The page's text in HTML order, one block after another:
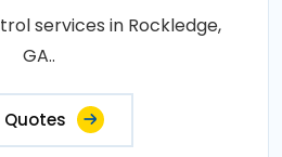
services in Rockledge,
GA..
Quotes